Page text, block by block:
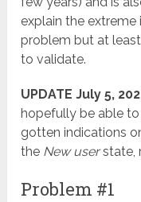
explain the
problem but at
to validate.
UPDATE July 5,
hopefully be able to
gotten indications
the New userstate,
Problem #1